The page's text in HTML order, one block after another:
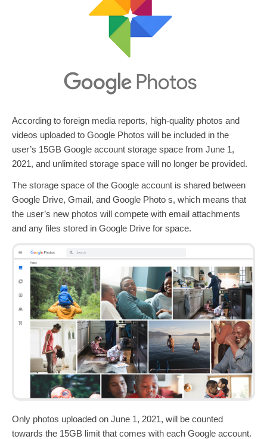
According to foreign media reports, high-quality photos and
videos uploaded to Google Photos will be included in the
user’s 15GB Google account storage space from June 1,
2021, and unlimited storage space will no longer be provided.
The storage space of the Google account is shared between
Google Drive, Gmail, and Google Photo s, which means that
the user’s new photos will compete with email attachments
and any files stored in Google Drive for space.
Only photos uploaded on June 1, 2021, will be counted
towards the 15GB limit that comes with each Google account.